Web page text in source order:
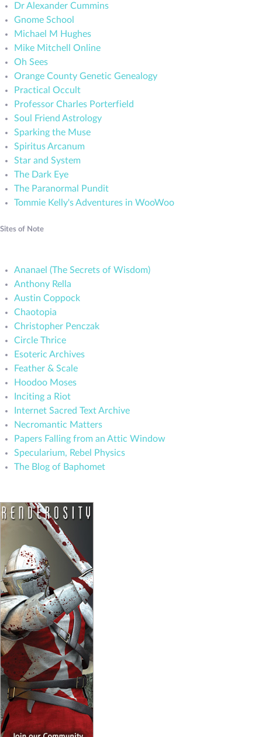
Dr Alexander Cummins
Gnome School
Michael M Hughes
Mike Mitchell Online
Oh Sees
Orange County Genetic Genealogy
Practical Occult
Professor Charles Porterfield
Soul Friend Astrology
Sparking the Muse
Spiritus Arcanum
Star and System
The Dark Eye
The Paranormal Pundit
Tommie Kelly's Adventures in WooWoo
Sites of Note
Ananael (The Secrets of Wisdom)
Anthony Rella
Austin Coppock
Chaotopia
Christopher Penczak
Circle Thrice
Esoteric Archives
Feather & Scale
Hoodoo Moses
Inciting a Riot
Internet Sacred Text Archive
Necromantic Matters
Papers Falling from an Attic Window
Specularium, Rebel Physics
The Blog of Baphomet